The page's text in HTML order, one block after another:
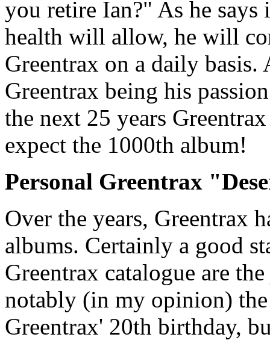
you retire Ian?" As he
health will allow, he will
Greentrax on a daily
Greentrax being his
the next 25 years
expect the 1000th album!
Personal Greentrax
Over the years, Greentrax
albums. Certainly a good
Greentrax catalogue are
notably (in my opinion)
Greentrax' 20th birthday,